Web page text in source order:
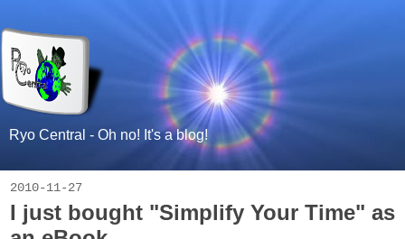
Ryo Central - Oh no! It's a blog!
2010-11-27
I just bought "Simplify Your Time" as